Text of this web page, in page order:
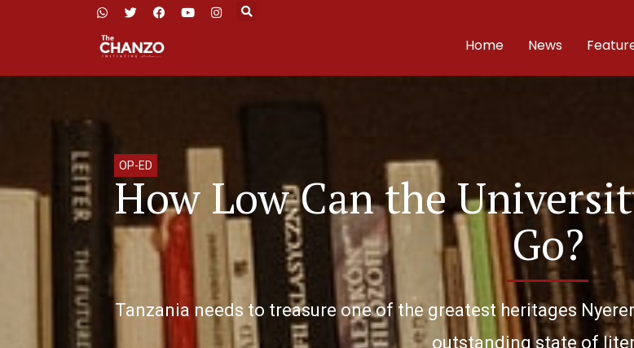
Home News
OP-ED
How Low Can the
Go?
Tanzania needs to treasure one of the greatest heritages
outstanding state of